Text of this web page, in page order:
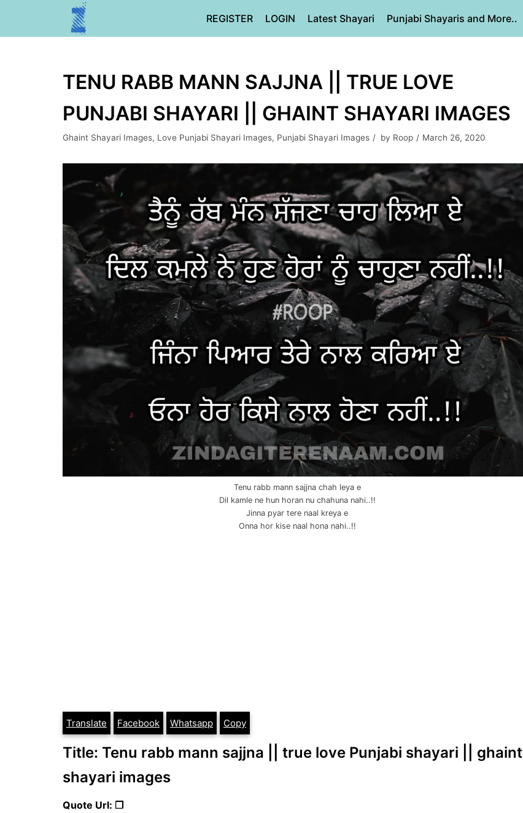
REGISTER LOGIN Latest Shayari Punjabi Shayaris and More..
TENU RABB MANN SAJJNA || TRUE LOVE
PUNJABI SHAYARI || GHAINT SHAYARI IMAGES
Ghaint Shayari Images, Love Punjabi Shayari Images, Punjabi Shayari Images by Roop March 26, 2020
Tenu rabb mann sajjna chah leya e
Dil kamle ne hun horan nu chahuna nahi..!!
Jinna pyar tere naal kreya e
Onna hor kise naal hona nahi..!!
Translate Facebook Whatsapp Copy
Title: Tenu rabb mann sajjna || true love Punjabi shayari || ghaint
shayari images
Quote Url: ❐